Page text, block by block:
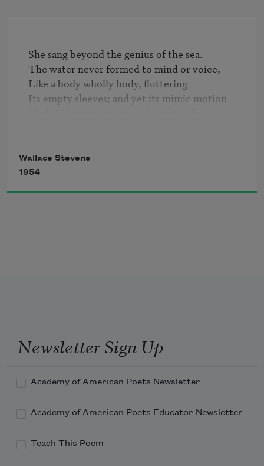
She sang beyond the genius of the sea.
The water never formed to mind or voice,
Like a body wholly body, fluttering
Its empty sleeves; and yet its mimic motion
The sea was not a mask.
Wallace Stevens
1954
Newsletter Sign Up
Academy of American Poets Newsletter
Academy of American Poets Educator Newsletter
Teach This Poem